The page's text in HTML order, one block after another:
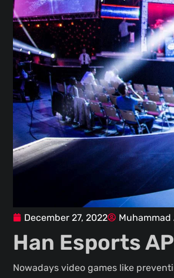
December 27, 2022 Muhammad
Han Esports
Nowadays video games like